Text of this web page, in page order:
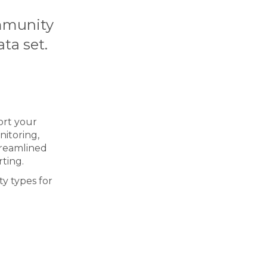
set.
your
types for